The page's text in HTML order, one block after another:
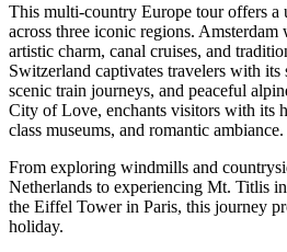
This multi-country Europe tour offers a
across three iconic regions.
artistic charm, canal cruises, and
Switzerland captivates travelers with
scenic train journeys, and peaceful
City of Love, enchants visitors with its
class museums, and romantic ambiance.
From exploring windmills and
Netherlands to experiencing Mt. Titlis
the Eiffel Tower in Paris, this journey
holiday.